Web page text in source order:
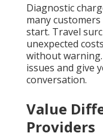
Diagnostic
many
start. Travel
unexpected
without
issues and give
conversation.
Value
Providers